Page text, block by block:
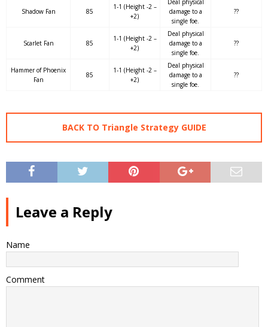
Shadow Fan 85
1-1 (Height -2 –
+2)
Deal physical
damage to a
single foe.
??
Scarlet Fan 85
1-1 (Height -2 –
+2)
Deal physical
damage to a
single foe.
??
Hammer of Phoenix
Fan
85
1-1 (Height -2 –
+2)
Deal physical
damage to a
single foe.
??
BACK TO Triangle Strategy GUIDE
Leave a Reply
Name
Comment